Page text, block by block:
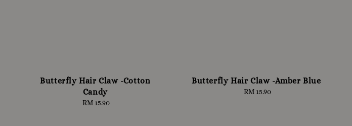
Butterfly Hair Claw -Cotton
Candy
Regular
RM 15.90
Butterfly Hair Claw -Amber Blue
Regular
RM 15.90